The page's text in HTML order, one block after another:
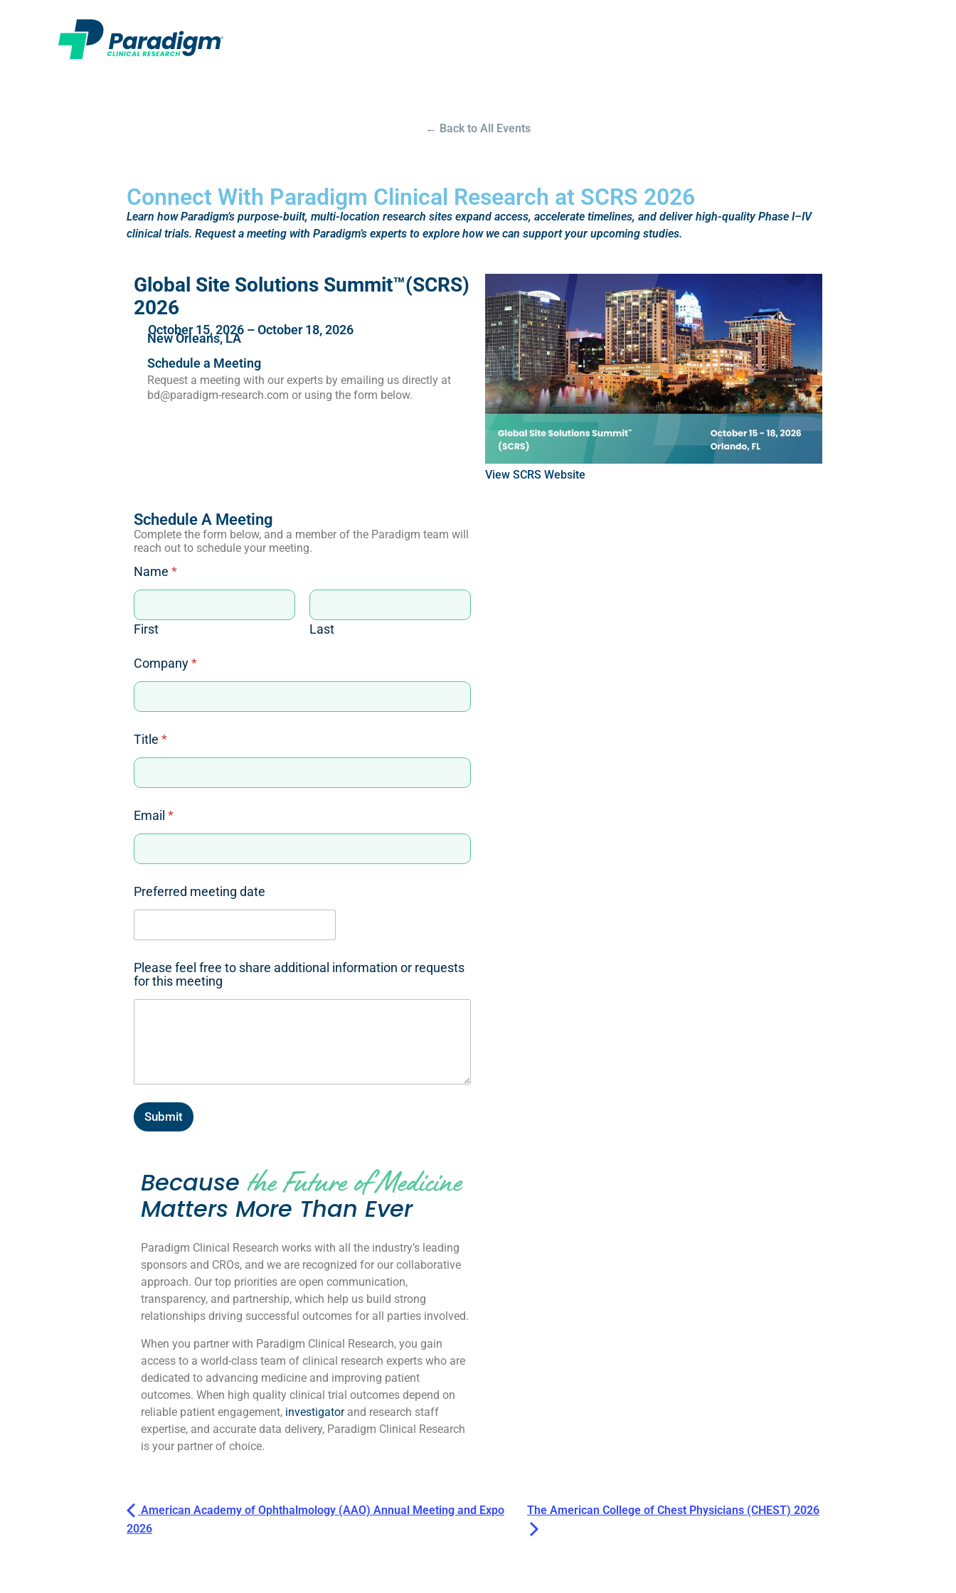
← Back to All Events
Connect With Paradigm Clinical Research at SCRS 2026
Learn how Paradigm’s purpose-built, multi-location research sites expand access, accelerate timelines, and deliver high-quality Phase I–IV
clinical trials. Request a meeting with Paradigm’s experts to explore how we can support your upcoming studies.
Global Site Solutions Summit™(SCRS)
2026
October 15, 2026 –October 18, 2026
New Orleans, LA
Schedule a Meeting
Request a meeting with our experts by emailing us directly at
bd@paradigm-research.com or using the form below.
View SCRS Website
Schedule A Meeting
Complete the form below, and a member of the Paradigm team will
reach out to schedule your meeting.
Name *
First Last
Company *
Title *
Email *
Preferred meeting date
Please feel free to share additional information or requests
for this meeting
Submit
Because the Future of Medicine
Matters More Than Ever
Paradigm Clinical Research works with all the industry’s leading
sponsors and CROs, and we are recognized for our collaborative
approach. Our top priorities are open communication,
transparency, and partnership, which help us build strong
relationships driving successful outcomes for all parties involved.
When you partner with Paradigm Clinical Research, you gain
access to a world-class team of clinical research experts who are
dedicated to advancing medicine and improving patient
outcomes. When high quality clinical trial outcomes depend on
reliable patient engagement, investigatorand research staff
expertise, and accurate data delivery, Paradigm Clinical Research
is your partner of choice.
American Academy of Ophthalmology (AAO) Annual Meeting and Expo
2026
The American College of Chest Physicians (CHEST) 2026